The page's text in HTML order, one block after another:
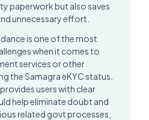
paperwork but also saves
unnecessary effort.
is one of the most
when it comes to
services or other
the Samagra eKYC status.
users with clear
help eliminate doubt and
related govt processes,